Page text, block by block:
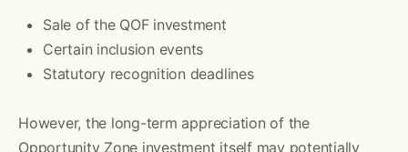
Sale of the QOF investment
Certain inclusion events
Statutory recognition deadlines
However, the long-term appreciation of the
Opportunity Zone investment itself may potentially